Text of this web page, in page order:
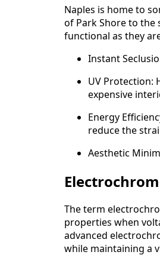
Naples is home to
of Park Shore to the
functional as they
Instant
UV Protection:
expensive
Energy
reduce the
Aesthetic
The term
properties when
advanced
while maintaining a